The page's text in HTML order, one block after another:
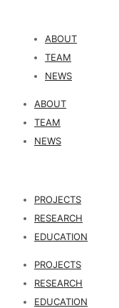
ABOUT
TEAM
NEWS
ABOUT
TEAM
NEWS
PROJECTS
RESEARCH
EDUCATION
PROJECTS
RESEARCH
EDUCATION